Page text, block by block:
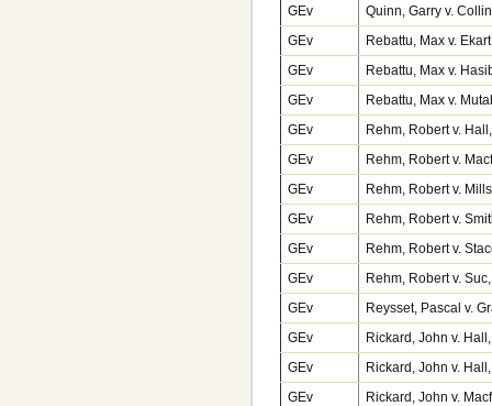
GEv
Quinn, Garry v.
GEv
Rebattu, Max v.
GEv
Rebattu, Max v.
GEv
Rebattu, Max v.
GEv
Rehm, Robert v.
GEv
Rehm, Robert v.
GEv
Rehm, Robert v.
GEv
Rehm, Robert v.
GEv
Rehm, Robert v.
GEv
Rehm, Robert v.
GEv
Reysset, Pascal v.
GEv
Rickard, John v.
GEv
Rickard, John v.
GEv
Rickard, John v.